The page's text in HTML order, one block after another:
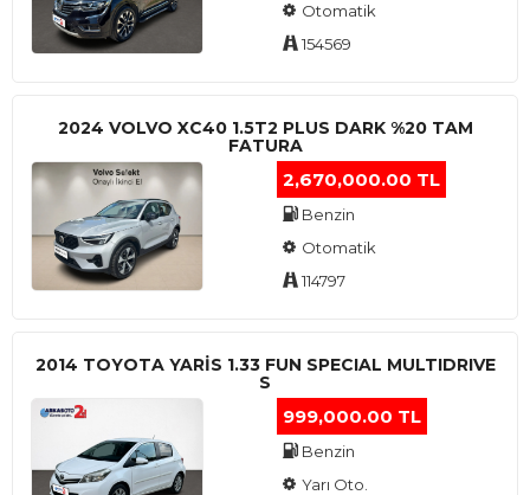
Otomatik
154569
2024 VOLVO XC40 1.5T2 PLUS DARK %20 TAM
FATURA
2,670,000.00 TL
Benzin
Otomatik
114797
2014 TOYOTA YARIS 1.33 FUN SPECIAL MULTIDRIVE
S
999,000.00 TL
Benzin
Yarı Oto.